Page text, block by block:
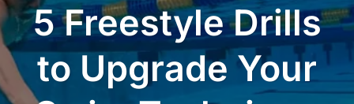
5 Freestyle Drills
to Upgrade Your